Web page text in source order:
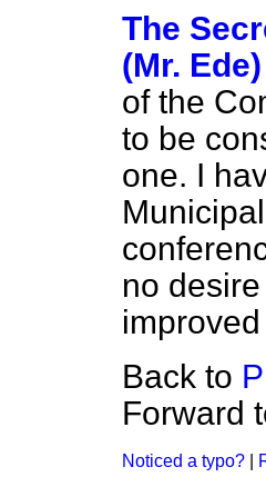
The
(Mr. Ede)
of the
to be
one. I
no
Back to
Forward
Noticed a typo?